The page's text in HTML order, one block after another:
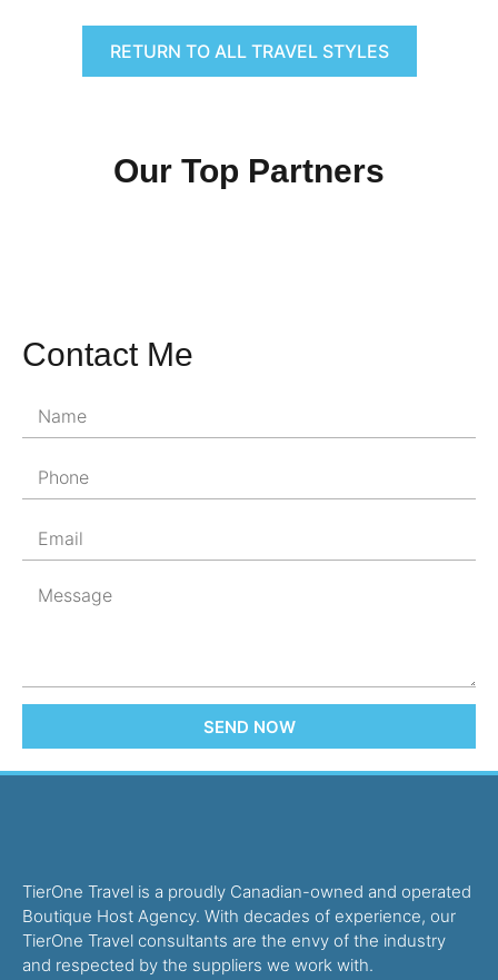
RETURN TO ALL TRAVEL STYLES
Our Top Partners
Contact Me
SEND NOW
TierOne Travel is a proudly Canadian-owned and operated
Boutique Host Agency. With decades of experience, our
TierOne Travel consultants are the envy of the industry
and respected by the suppliers we work with.